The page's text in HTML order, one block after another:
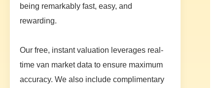
being remarkably fast, easy, and
rewarding.
Our free, instant valuation leverages real-
time van market data to ensure maximum
accuracy. We also include complimentary